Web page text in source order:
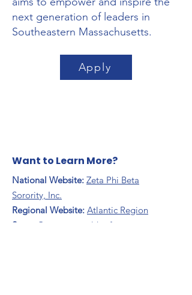
next generation of leaders in
Southeastern Massachusetts.
Apply
Want to Learn More?
National Website: Zeta Phi Beta
Sorority, Inc.
Regional Website: Atlantic Region
​State:
Commonwealth of